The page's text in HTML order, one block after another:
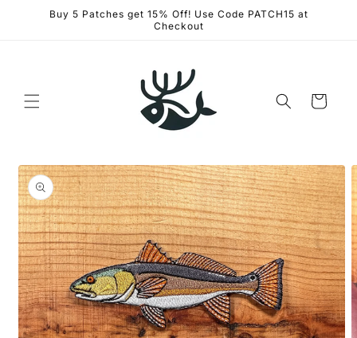
Skip to
content
Buy 5 Patches get 15% Off! Use Code PATCH15 at
Checkout
Cart
Skip to
product
information